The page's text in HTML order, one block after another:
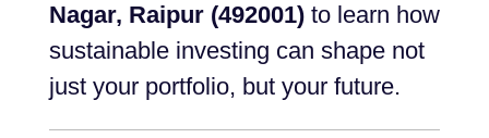
Nagar, Raipur (492001) to learn how
sustainable investing can shape not
just your portfolio, but your future.